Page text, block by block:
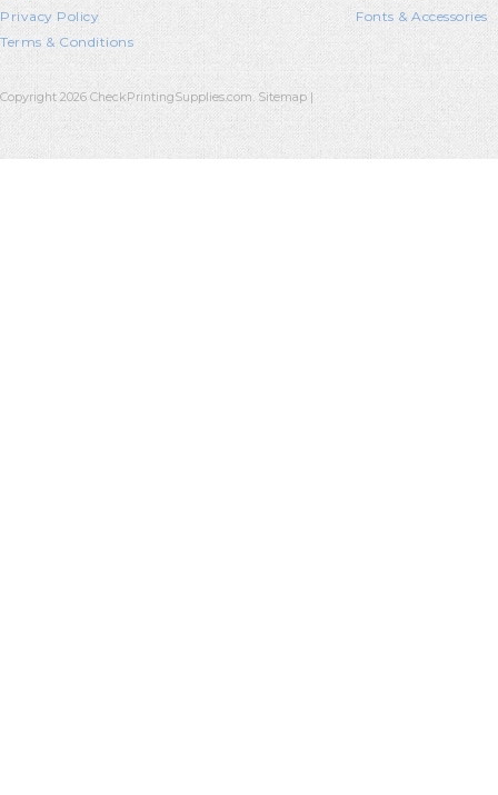
Privacy Policy
Terms & Conditions
Fonts & Accessories
Copyright 2026 CheckPrintingSupplies.com. Sitemap |